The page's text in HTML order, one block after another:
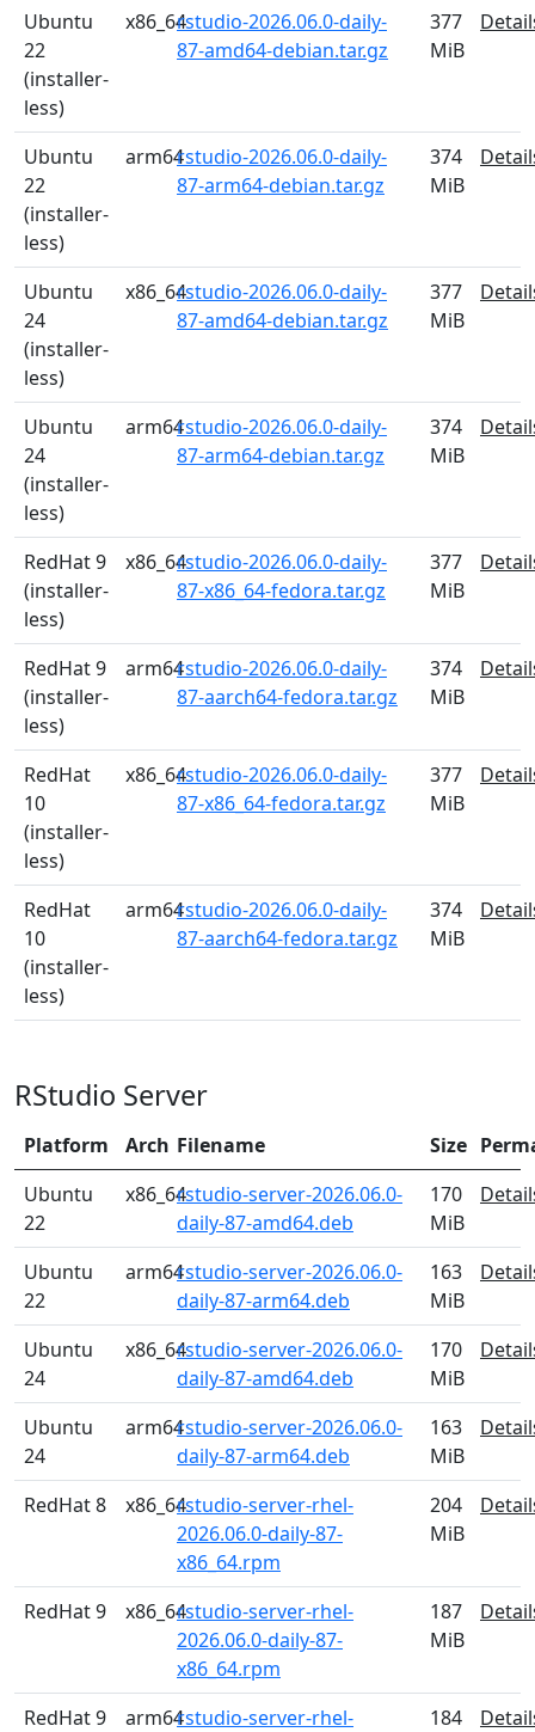
Ubuntu
22
(installer-
less)
x86_64rstudio-2026.06.0-daily-
87-amd64-debian.tar.gz
377
MiB
Ubuntu
22
(installer-
less)
arm64rstudio-2026.06.0-daily-
87-arm64-debian.tar.gz
374
MiB
Ubuntu
24
(installer-
less)
x86_64rstudio-2026.06.0-daily-
87-amd64-debian.tar.gz
377
MiB
Ubuntu
24
(installer-
less)
arm64rstudio-2026.06.0-daily-
87-arm64-debian.tar.gz
374
MiB
RedHat 9
(installer-
less)
x86_64rstudio-2026.06.0-daily-
87-x86_64-fedora.tar.gz
377
MiB
RedHat 9
(installer-
less)
arm64rstudio-2026.06.0-daily-
87-aarch64-fedora.tar.gz
374
MiB
RedHat
10
(installer-
less)
x86_64rstudio-2026.06.0-daily-
87-x86_64-fedora.tar.gz
377
MiB
RedHat
10
(installer-
less)
arm64rstudio-2026.06.0-daily-
87-aarch64-fedora.tar.gz
374
MiB
RStudio Server
Platform Arch Filename Size
Ubuntu
22
x86_64rstudio-server-2026.06.0-
daily-87-amd64.deb
170
MiB
Ubuntu
22
arm64rstudio-server-2026.06.0-
daily-87-arm64.deb
163
MiB
Ubuntu
24
x86_64rstudio-server-2026.06.0-
daily-87-amd64.deb
170
MiB
Ubuntu
24
arm64rstudio-server-2026.06.0-
daily-87-arm64.deb
163
MiB
RedHat 8 x86_64rstudio-server-rhel-
2026.06.0-daily-87-
x86_64.rpm
204
MiB
RedHat 9 x86_64rstudio-server-rhel-
2026.06.0-daily-87-
x86_64.rpm
187
MiB
RedHat 9 arm64rstudio-server-rhel- 184